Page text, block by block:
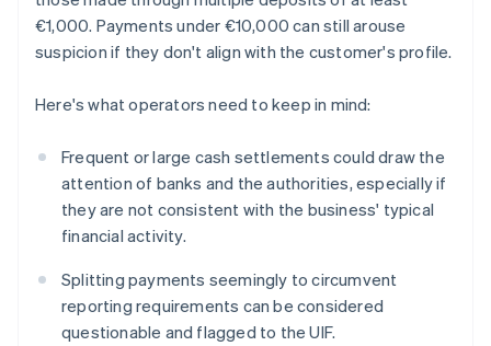
€1,000. Payments under €10,000 can still arouse
suspicion if they don't align with the customer's profile.
Here's what operators need to keep in mind:
Frequent or large cash settlements could draw the
attention of banks and the authorities, especially if
they are not consistent with the business' typical
financial activity.
Splitting payments seemingly to circumvent
reporting requirements can be considered
questionable and flagged to the UIF.